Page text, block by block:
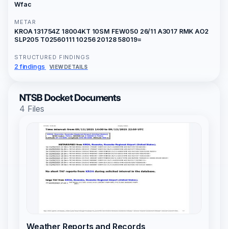
Wfac
METAR
KROA 131754Z 18004KT 10SM FEW050 26/11 A3017 RMK AO2
SLP205 T02560111 10256 20128 58019=
STRUCTURED FINDINGS
2 findings VIEW DETAILS
NTSB Docket Documents
4 Files
Weather Reports and Records